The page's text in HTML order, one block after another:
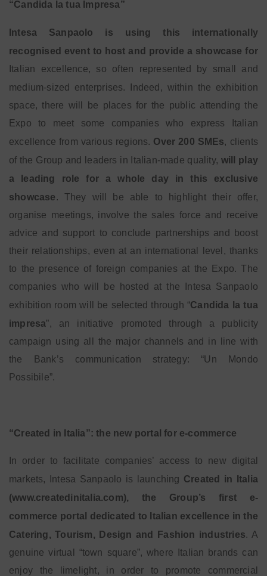
“Candida la tua Impresa”
Intesa Sanpaolo is using this internationally
recognised event to host and provide a showcase for
Italian excellence, so often represented by small and
medium-sized enterprises. Indeed, within the exhibition
space, there will be places for the public attending the
Expo to meet some companies who express Italian
excellence from various regions. Over 200 SMEs, clients
of the Group and leaders in Italian-made quality, will play
a leading role for a whole day in this exclusive
showcase . They will be able to highlight their offer,
organise meetings, involve the sales force and receive
advice and support to conclude partnerships and boost
their relationships, even at an international level, thanks
to the presence of foreign companies at the Expo. The
companies who will be hosted at the Intesa Sanpaolo
exhibition room will be selected through “Candida la tua
impresa”, an initiative promoted through a publicity
campaign using all the major channels and in line with
the Bank’s communication strategy: “Un Mondo
Possibile”.
“Created in Italia”: the new portal for e-commerce
In order to facilitate companies’ access to new digital
markets, Intesa Sanpaolo is launching Created in Italia
(www.createdinitalia.com), the Group’s first e-
commerce portal dedicated to Italian excellence in the
Catering, Tourism, Design and Fashion industries. A
genuine virtual “town square”, where Italian brands can
enjoy the limelight, in order to promote commercial